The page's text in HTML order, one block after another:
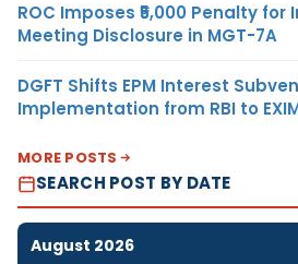
ROC Imposes ₹5,000 Penalty
Meeting Disclosure in MGT-7A
DGFT Shifts EPM Interest
Implementation from RBI to
MORE POSTS
SEARCH POST BY DATE
August 2026